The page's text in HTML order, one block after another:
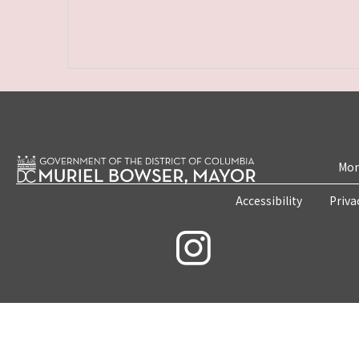
Accessibility